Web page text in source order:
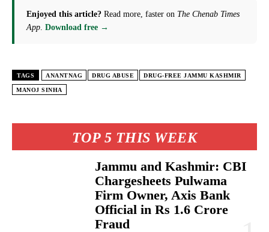
TOP 5 THIS WEEK
Jammu and Kashmir: CBI
Chargesheets Pulwama
Firm Owner, Axis Bank
Official in Rs 1.6 Crore
Fraud
Enjoyed this article? Read more, faster on The Chenab Times
App Download free →
TAGS ANANTNAG DRUG ABUSE DRUG-FREE JAMMU KASHMIR
MANOJ SINHA